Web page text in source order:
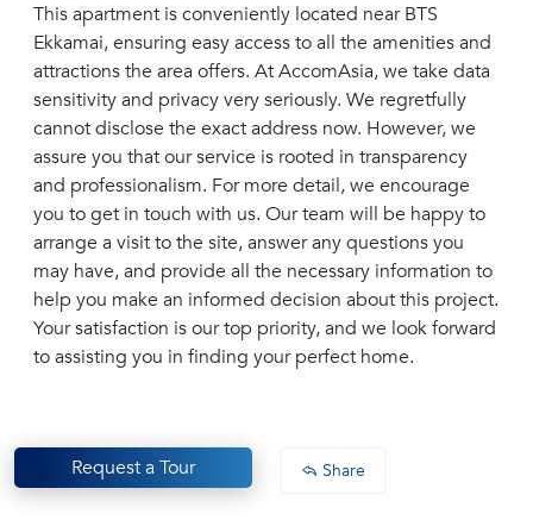
This apartment is conveniently located near BTS
Ekkamai, ensuring easy access to all the amenities and
attractions the area offers. At AccomAsia, we take data
sensitivity and privacy very seriously. We regretfully
cannot disclose the exact address now. However, we
assure you that our service is rooted in transparency
and professionalism. For more detail, we encourage
you to get in touch with us. Our team will be happy to
arrange a visit to the site, answer any questions you
may have, and provide all the necessary information to
help you make an informed decision about this project.
Your satisfaction is our top priority, and we look forward
to assisting you in finding your perfect home.
Request a Tour Share